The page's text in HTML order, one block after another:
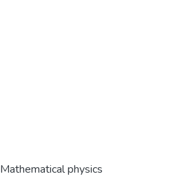
Mathematical physics